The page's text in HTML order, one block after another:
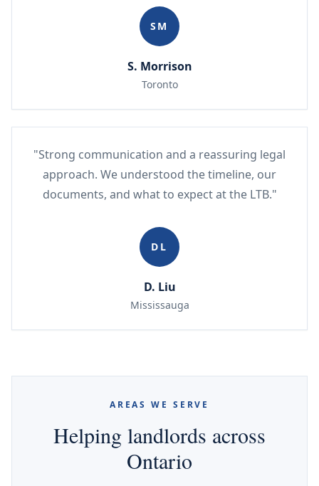
SM
S. Morrison
Toronto
"Strong communication and a reassuring legal
approach. We understood the timeline, our
documents, and what to expect at the LTB."
DL
D. Liu
Mississauga
AREAS WE SERVE
Helping landlords across
Ontario